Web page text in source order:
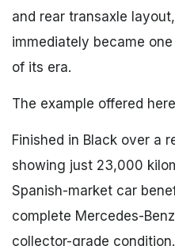
and rear transaxle
immediately became
of its era.
The example offered
Finished in Black over a
showing just 23,000
Spanish-market car
complete Mercedes-
collector-grade condition.